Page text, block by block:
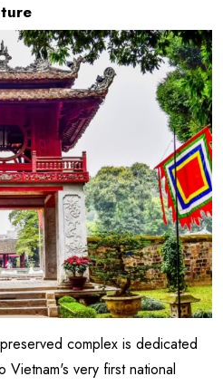
complex is dedicated
Vietnam's very first national